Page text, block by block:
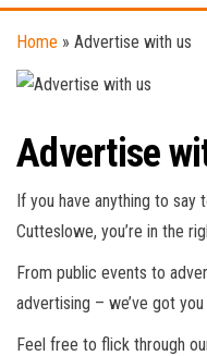
Home » Advertise with us
Advertise
If you have anything to
Cutteslowe, you’re in the
From public events to
advertising – we’ve got
Feel free to flick through